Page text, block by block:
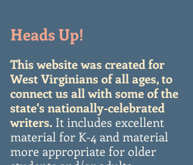
Heads Up!
This website was created for
West Virginians of all ages, to
connect us all with some of the
state's nationally-celebrated
writers. It includes excellent
material for K-4 and material
more appropriate for older